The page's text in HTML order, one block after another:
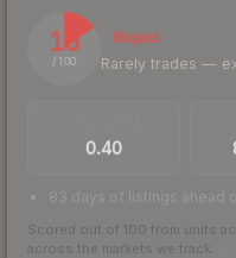
15
/ 100
Illiquid
Rarely trades —
0.40
83 days of listings ahead
Scored out of 100 from units
across the markets we track.